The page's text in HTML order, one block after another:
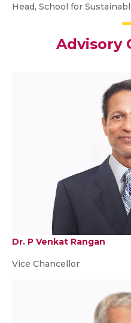
Head, School for
Advisory
Dr. P Venkat Rangan
Vice Chancellor